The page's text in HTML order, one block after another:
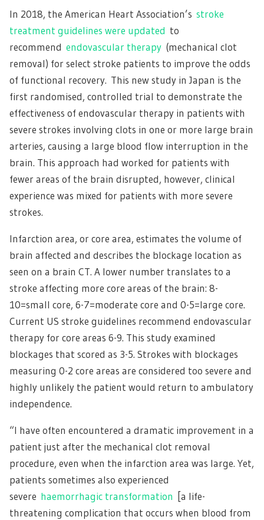
In 2018, the American Heart Association’s stroke
treatment guidelines were updated to
recommend endovascular therapy (mechanical clot
removal) for select stroke patients to improve the odds
of functional recovery. This new study in Japan is the
first randomised, controlled trial to demonstrate the
effectiveness of endovascular therapy in patients with
severe strokes involving clots in one or more large brain
arteries, causing a large blood flow interruption in the
brain. This approach had worked for patients with
fewer areas of the brain disrupted, however, clinical
experience was mixed for patients with more severe
strokes.
Infarction area, or core area, estimates the volume of
brain affected and describes the blockage location as
seen on a brain CT. A lower number translates to a
stroke affecting more core areas of the brain: 8-
10=small core, 6-7=moderate core and 0-5=large core.
Current US stroke guidelines recommend endovascular
therapy for core areas 6-9. This study examined
blockages that scored as 3-5. Strokes with blockages
measuring 0-2 core areas are considered too severe and
highly unlikely the patient would return to ambulatory
independence.
“I have often encountered a dramatic improvement in a
patient just after the mechanical clot removal
procedure, even when the infarction area was large. Yet,
patients sometimes also experienced
severe haemorrhagic transformation [a life-
threatening complication that occurs when blood from